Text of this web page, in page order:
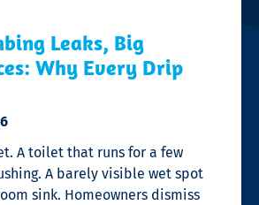
Leaks, Big
Why Every Drip
A toilet that runs for a few
A barely visible wet spot
sink. Homeowners dismiss